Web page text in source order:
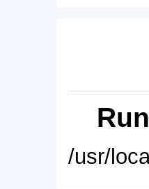
/usr/